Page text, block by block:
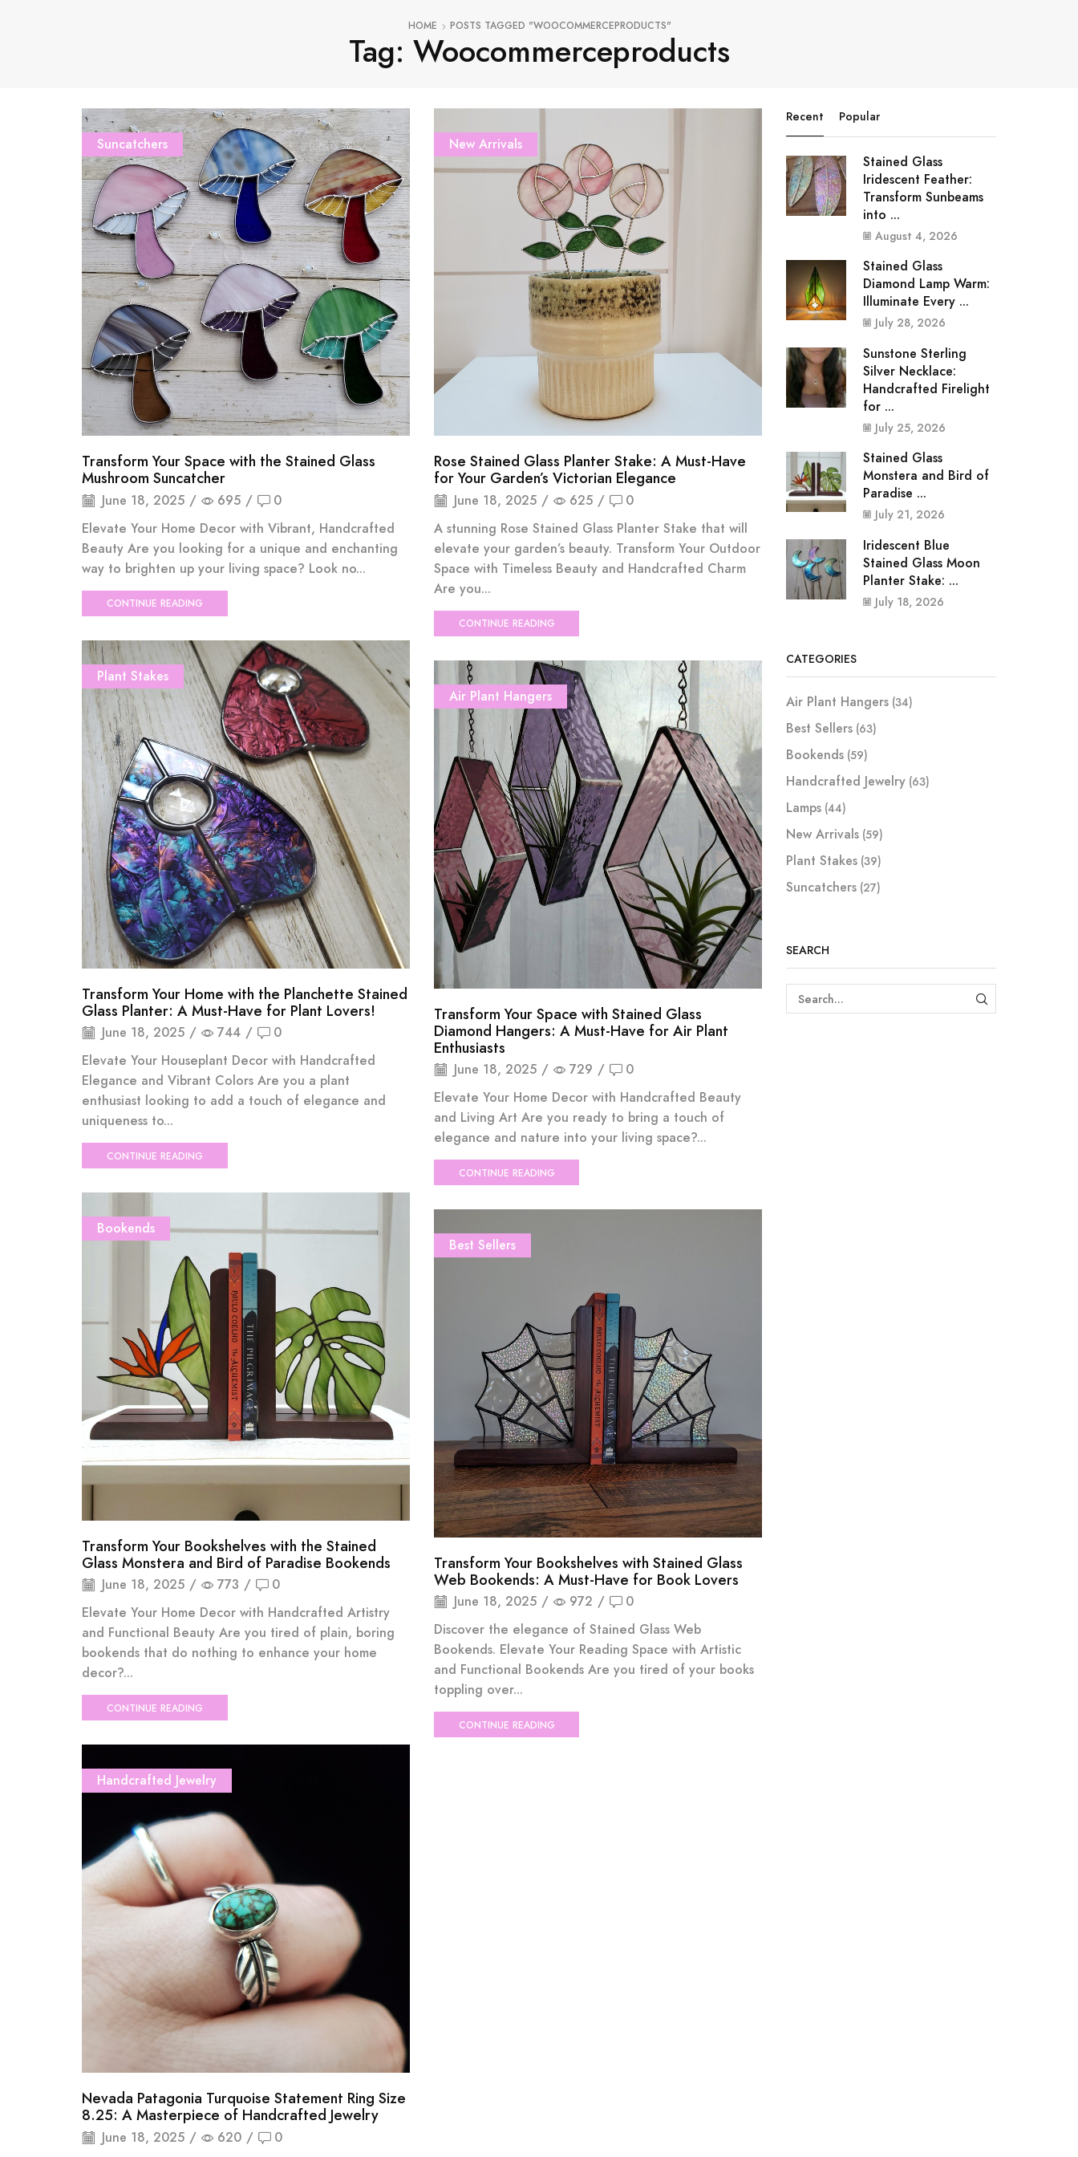
HOME POSTS TAGGED "WOOCOMMERCEPRODUCTS"
Tag: Woocommerceproducts
Suncatchers
Transform Your Space with the Stained Glass
Mushroom Suncatcher
June 18, 2025 / 695 /
0
Elevate Your Home Decor with Vibrant, Handcrafted
Beauty Are you looking for a unique and enchanting
way to brighten up your living space? Look no...
CONTINUE READING
New Arrivals
Rose Stained Glass Planter Stake: A Must-Have
for Your Garden’s Victorian Elegance
June 18, 2025 / 625 /
0
A stunning Rose Stained Glass Planter Stake that will
elevate your garden’s beauty. Transform Your Outdoor
Space with Timeless Beauty and Handcrafted Charm
Are you...
CONTINUE READING
Plant Stakes
Transform Your Home with the Planchette Stained
Glass Planter: A Must-Have for Plant Lovers!
June 18, 2025 / 744 /
0
Elevate Your Houseplant Decor with Handcrafted
Elegance and Vibrant Colors Are you a plant
enthusiast looking to add a touch of elegance and
uniqueness to...
CONTINUE READING
Air Plant Hangers
Transform Your Space with Stained Glass
Diamond Hangers: A Must-Have for Air Plant
Enthusiasts
June 18, 2025 / 729 /
0
Elevate Your Home Decor with Handcrafted Beauty
and Living Art Are you ready to bring a touch of
elegance and nature into your living space?...
CONTINUE READING
Bookends
Transform Your Bookshelves with the Stained
Glass Monstera and Bird of Paradise Bookends
June 18, 2025 / 773 /
0
Elevate Your Home Decor with Handcrafted Artistry
and Functional Beauty Are you tired of plain, boring
bookends that do nothing to enhance your home
decor?...
CONTINUE READING
Best Sellers
Transform Your Bookshelves with Stained Glass
Web Bookends: A Must-Have for Book Lovers
June 18, 2025 / 972 /
0
Discover the elegance of Stained Glass Web
Bookends. Elevate Your Reading Space with Artistic
and Functional Bookends Are you tired of your books
toppling over...
CONTINUE READING
Handcrafted Jewelry
Nevada Patagonia Turquoise Statement Ring Size
8.25: A Masterpiece of Handcrafted Jewelry
June 18, 2025 / 620 /
0
Recent Popular
Stained Glass
Iridescent Feather:
Transform Sunbeams
into ...
August 4, 2026
Stained Glass
Diamond Lamp Warm:
Illuminate Every ...
July 28, 2026
Sunstone Sterling
Silver Necklace:
Handcrafted Firelight
for ...
July 25, 2026
Stained Glass
Monstera and Bird of
Paradise ...
July 21, 2026
Iridescent Blue
Stained Glass Moon
Planter Stake: ...
July 18, 2026
CATEGORIES
Air Plant Hangers(34)
Best Sellers(63)
Bookends(59)
Handcrafted Jewelry(63)
Lamps(44)
New Arrivals(59)
Plant Stakes(39)
Suncatchers(27)
SEARCH
SEARCH